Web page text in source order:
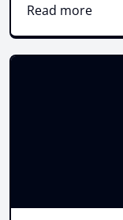
Read more